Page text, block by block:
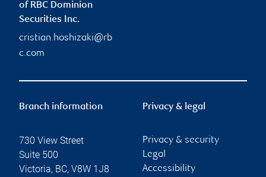
of RBC Dominion
Securities Inc.
cristian.hoshizaki@rb
c.com
Branch information
730 View Street
Suite 500
Victoria, BC, V8W 1J8
Privacy & legal
Privacy & security
Legal
Accessibility